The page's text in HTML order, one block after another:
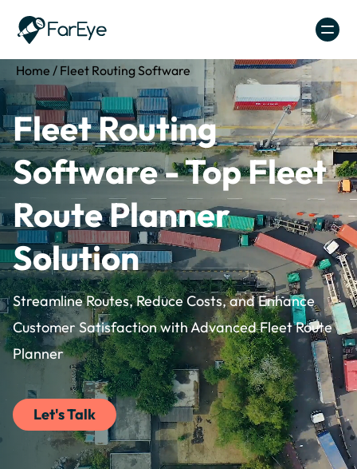
Home / Fleet Routing Software
Fleet Routing
Software - Top Fleet
Route Planner
Solution
Streamline Routes, Reduce Costs, and Enhance
Customer Satisfaction with Advanced Fleet Route
Planner
Let's Talk